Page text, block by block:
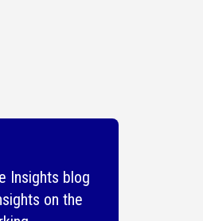
Insights blog
on the